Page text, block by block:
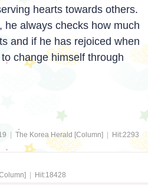
hearts towards others.
he always checks how much
and if he has rejoiced when
change himself through
The Korea Herald [Column] Hit:2293
Hit:18428